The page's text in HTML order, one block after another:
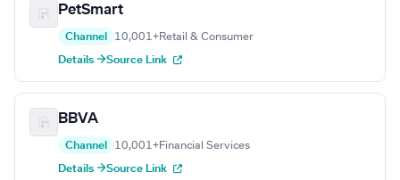
PetSmart
Channel 10,001+Retail & Consumer
Details →Source Link
BBVA
Channel 10,001+Financial Services
Details →Source Link